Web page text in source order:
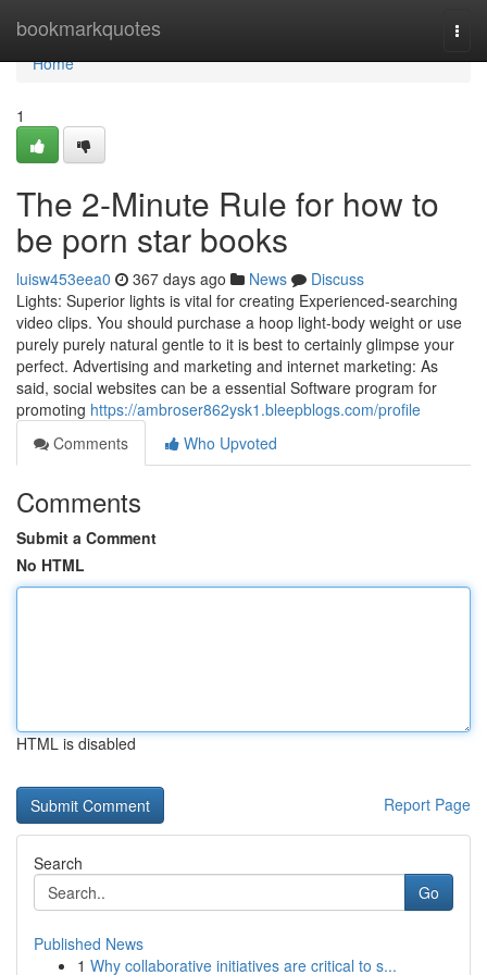
bookmarkquotes
Home
Home
1
The 2-Minute Rule for how to
be porn star books
luisw453eea0 367 days ago News
Discuss
Lights: Superior lights is vital for creating Experienced-searching
video clips. You should purchase a hoop light-body weight or use
purely purely natural gentle to it is best to certainly glimpse your
perfect. Advertising and marketing and internet marketing: As
said, social websites can be a essential Software program for
promoting https://ambroser862ysk1.bleepblogs.com/profile
Comments
Who Upvoted
Comments
Submit a Comment
No HTML
HTML is disabled
Report Page
Search
Go
Published News
1 Why collaborative initiatives are critical to s...